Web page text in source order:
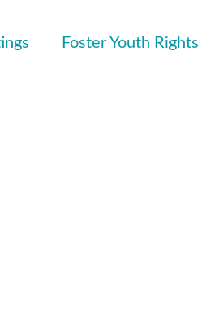
Foster Youth Rights